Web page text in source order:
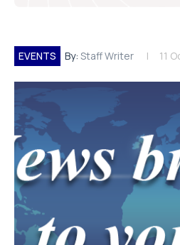
EVENTS By: Staff Writer 11